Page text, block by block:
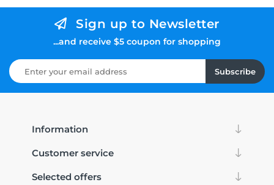
Sign up to Newsletter
...and receive $5 coupon for shopping
Subscribe
Information
Customer service
Selected offers